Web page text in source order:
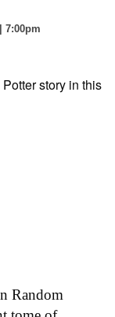
7:00pm
Random